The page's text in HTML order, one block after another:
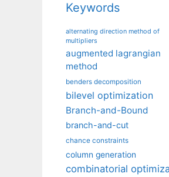
Keywords
alternating direction method of
multipliers
augmented lagrangian
method
benders decomposition
bilevel optimization
Branch-and-Bound
branch-and-cut
chance constraints
column generation
combinatorial